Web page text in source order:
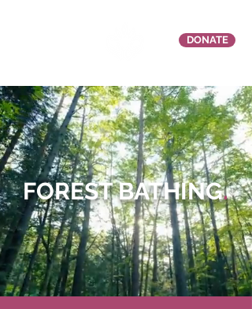
DONATE
FOREST BATHING.